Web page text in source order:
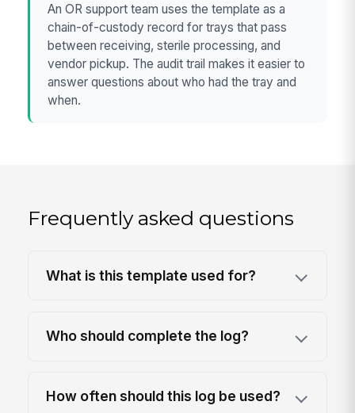
An OR support team uses the template as a
chain-of-custody record for trays that pass
between receiving, sterile processing, and
vendor pickup. The audit trail makes it easier to
answer questions about who had the tray and
when.
Frequently asked questions
What is this template used for?
Who should complete the log?
How often should this log be used?